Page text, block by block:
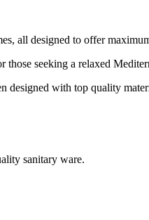
all designed to offer
seeking a relaxed
designed with top quality
sanitary ware.